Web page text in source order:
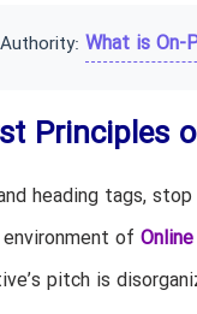
What is On-
Principles
heading tags,
of
pitch is